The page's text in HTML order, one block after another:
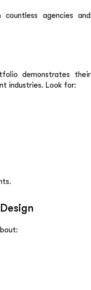
agencies and
demonstrates their
industries. Look for: